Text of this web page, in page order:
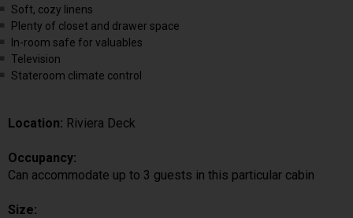
Soft, cozy linens
Plenty of closet and drawer space
In-room safe for valuables
Television
Stateroom climate control
Location: Riviera Deck
Occupancy:
Can accommodate up to 3 guests in this particular cabin
Size: